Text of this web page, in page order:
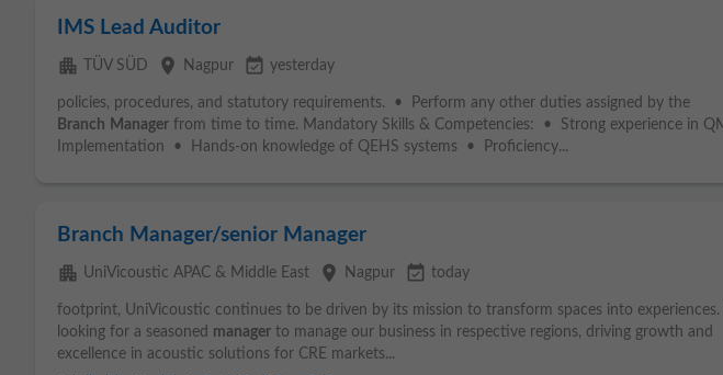
IMS Lead Auditor
apartment TÜV SÜD place Nagpur event_available yesterday
policies, procedures, and statutory requirements. • Perform any other duties assigned by the
Branch Manager from time to time. Mandatory Skills & Competencies: • Strong experience in
Implementation • Hands-on knowledge of QEHS systems • Proficiency...
Branch Manager/senior Manager
apartment UniVicoustic APAC & Middle East place Nagpur event_available today
footprint, UniVicoustic continues to be driven by its mission to transform spaces into experiences.
looking for a seasoned manager to manage our business in respective regions, driving growth and
excellence in acoustic solutions for CRE markets...